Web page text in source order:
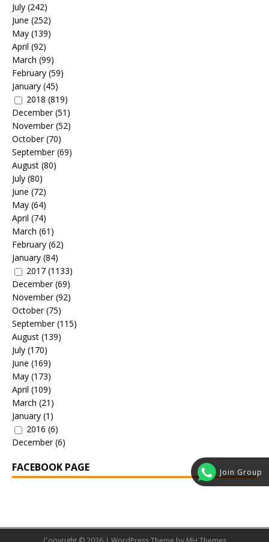
Join Group
July (242)
June (252)
May (139)
April (92)
March (99)
February (59)
January (45)
2018 (819)
December(51)
November(52)
October(70)
September(69)
August (80)
July (80)
June (72)
May (64)
April (74)
March (61)
February (62)
January (84)
2017 (1133)
December(69)
November(92)
October(75)
September(115)
August (139)
July (170)
June (169)
May (173)
April (109)
March (21)
January (1)
2016 (6)
December(6)
FACEBOOK PAGE